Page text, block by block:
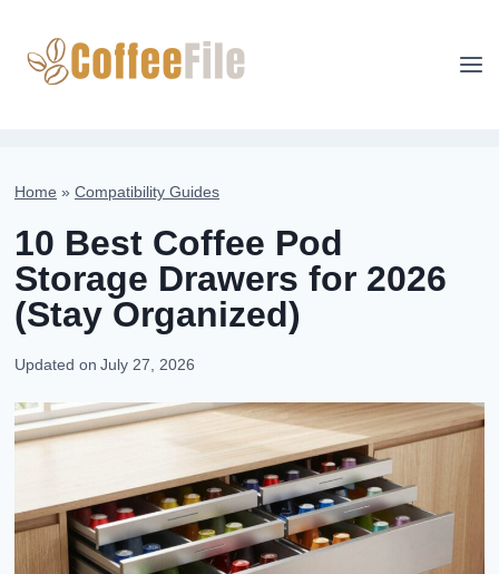
content
Home » Compatibility Guides
10 Best Coffee Pod
Storage Drawers for 2026
(Stay Organized)
Updated on July 27, 2026